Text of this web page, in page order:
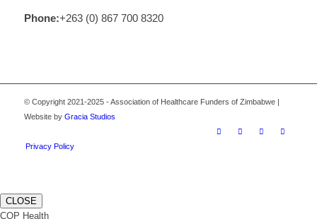
Phone:+263 (0) 867 700 8320
© Copyright 2021-2025 - Association of Healthcare Funders of Zimbabwe |
Website by Gracia Studios
Privacy Policy
CLOSE
COP Health